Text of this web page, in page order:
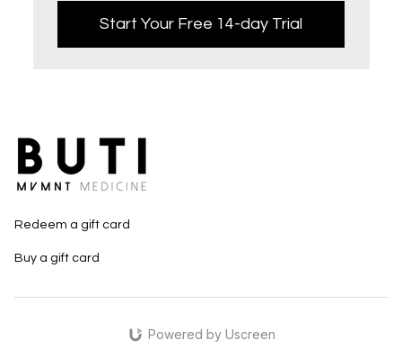
Start Your Free 14-day Trial
Redeem a gift card
Buy a gift card
Powered by Uscreen